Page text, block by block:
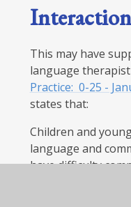
Interaction
This may have
language therapist
Practice: 0-25 -
states that:
Children and
language and
have difficulty